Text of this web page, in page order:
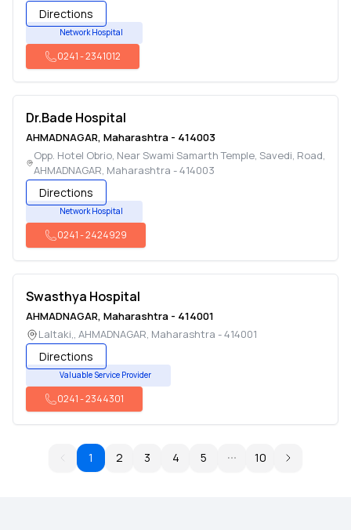
Directions
Network Hospital
0241-2341012
Dr.Bade Hospital
AHMADNAGAR, Maharashtra - 414003
Opp. Hotel Obrio, Near Swami Samarth Temple, Savedi, Road,
AHMADNAGAR, Maharashtra -414003
Directions
Network Hospital
0241-2424929
Swasthya Hospital
AHMADNAGAR, Maharashtra - 414001
Laltaki,, AHMADNAGAR, Maharashtra -414001
Directions
Valuable Service Provider
0241-2344301
1 2 3 4 5 10